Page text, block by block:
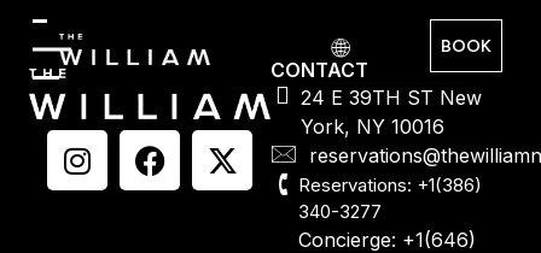
BOOK
CONTACT
24 E 39TH ST New
York, NY 10016
Reservations: +1(386)
340-3277
Concierge: +1(646)